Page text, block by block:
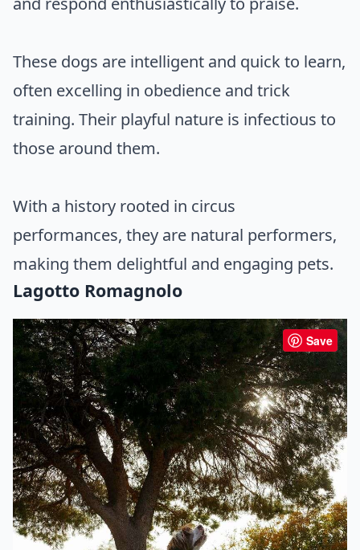
These dogs are intelligent and quick to learn,
often excelling in obedience and trick
training. Their playful nature is infectious to
those around them.
With a history rooted in circus
performances, they are natural performers,
making them delightful and engaging pets.
Lagotto Romagnolo
Save